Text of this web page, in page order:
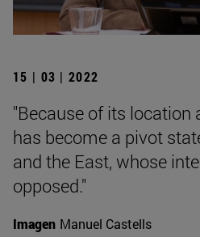
15 | 03 | 2022
"Because of its location
has become a pivot
and the East, whose
opposed."
Imagen Manuel Castells